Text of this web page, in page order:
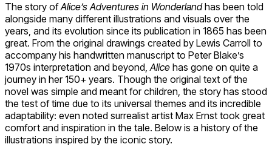
The story ofAlice’s Adventures in Wonderlandhas been told
alongside many different illustrations and visuals over the
years, and its evolution since its publication in 1865 has been
great. From the original drawings created by Lewis Carroll to
accompany his handwritten manuscript to Peter Blake’s
1970s interpretation and beyond,Alice has gone on quite a
journey in her 150+ years. Though the original text of the
novel was simple and meant for children, the story has stood
the test of time due to its universal themes and its incredible
adaptability: even noted surrealist artist Max Ernst took great
comfort and inspiration in the tale. Below is a history of the
illustrations inspired by the iconic story.